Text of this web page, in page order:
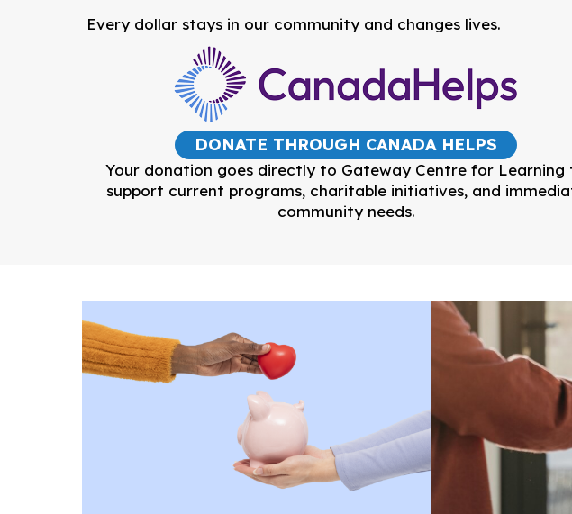
Every dollar stays in our community and changes lives.
DONATE THROUGH CANADA HELPS
Your donation goes directly to Gateway Centre for Learning
support current programs, charitable initiatives, and
community needs.